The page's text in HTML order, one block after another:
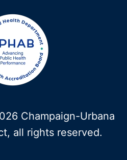
Champaign-Urbana
all rights reserved.